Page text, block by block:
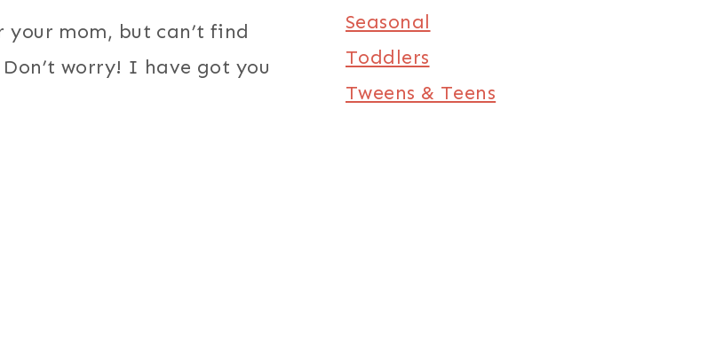
mom, but can’t find
worry! I have got you
Seasonal
Toddlers
Tweens & Teens